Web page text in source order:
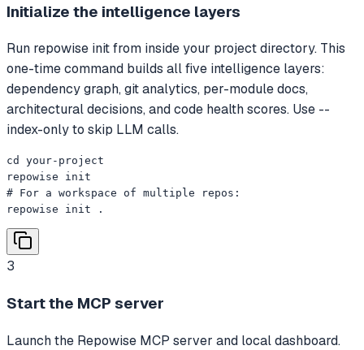
Initialize the intelligence layers
Run repowise init from inside your project directory. This
one-time command builds all five intelligence layers:
dependency graph, git analytics, per-module docs,
architectural decisions, and code health scores. Use --
index-only to skip LLM calls.
cd your-project
repowise init
# For a workspace of multiple repos:
repowise init .
3
Start the MCP server
Launch the Repowise MCP server and local dashboard.